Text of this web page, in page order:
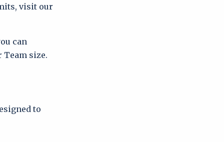
visit our
can
size.
to